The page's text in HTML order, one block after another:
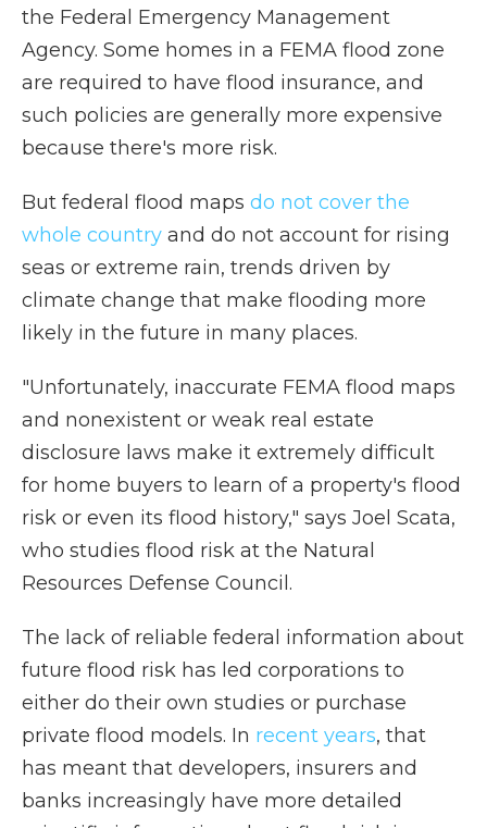
the Federal Emergency Management
Agency. Some homes in a FEMA flood zone
are required to have flood insurance, and
such policies are generally more expensive
because there's more risk.
But federal flood maps do not cover the
whole country and do not account for rising
seas or extreme rain, trends driven by
climate change that make flooding more
likely in the future in many places.
"Unfortunately, inaccurate FEMA flood maps
and nonexistent or weak real estate
disclosure laws make it extremely difficult
for home buyers to learn of a property's flood
risk or even its flood history," says Joel Scata,
who studies flood risk at the Natural
Resources Defense Council.
The lack of reliable federal information about
future flood risk has led corporations to
either do their own studies or purchase
private flood models. In recent years, that
has meant that developers, insurers and
banks increasingly have more detailed